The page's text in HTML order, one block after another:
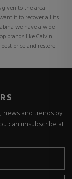
given to the area
it to recover all its
we have a wide
brands like Calvin
price and restore
news and trends by
can unsubscribe at